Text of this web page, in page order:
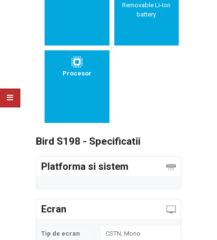
Removable Li-Ion
battery
Procesor
Bird S198 - Specificatii
Platforma si sistem
Ecran
Tip de ecran CSTN, Mono